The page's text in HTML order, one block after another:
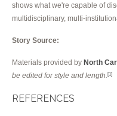
shows what we're capable of
multidisciplinary, multi-
Story Source:
Materials provided by North
be edited for style and length. [1]
REFERENCES